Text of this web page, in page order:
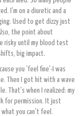
I'm on a diuretic and a
Used to get dizzy just
the point about
risky until my blood test
big impact.
you 'feel fine'-I was
Then I got hit with a wave
That's when I realized: my
for permission. It just
you can't feel.